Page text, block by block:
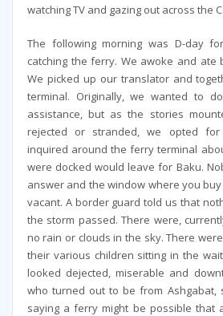
watching TV and gazing out across the
The following morning was D-day
catching the ferry. We awoke and ate
We picked up our translator and
terminal. Originally, we wanted to
assistance, but as the stories
rejected or stranded, we opted
inquired around the ferry terminal
were docked would leave for Baku.
answer and the window where you
vacant. A border guard told us that
the storm passed. There were,
no rain or clouds in the sky. There
their various children sitting in the
looked dejected, miserable and
who turned out to be from Ashgabat,
saying a ferry might be possible that